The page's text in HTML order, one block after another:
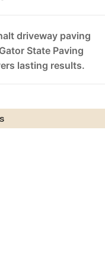
driveway paving
State Paving
lasting results.